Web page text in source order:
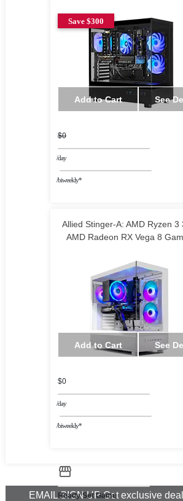
Save $300
Add to Cart See
$0
/day
/biweekly*
Allied Stinger-A: AMD Ryzen 3
AMD Radeon RX Vega 8
Add to Cart See
$0
/day
/biweekly*
Ready Set Game
EMAIL SIGN UP Get exclusive